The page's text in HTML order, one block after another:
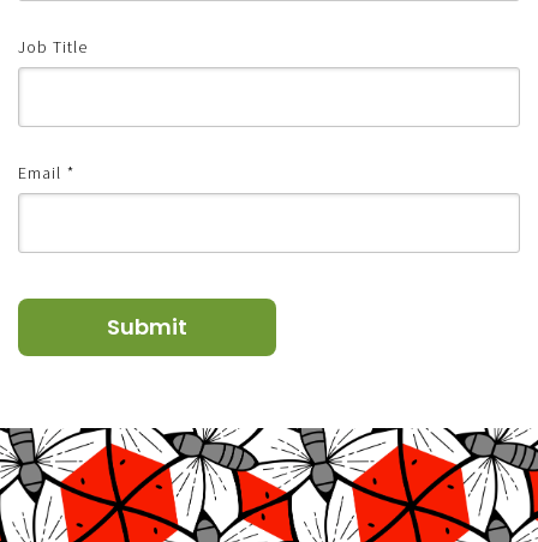
Job Title
Email *